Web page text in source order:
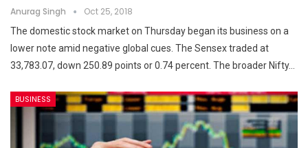
Anurag Singh Oct 25, 2018
The domestic stock market on Thursday began its business on a
lower note amid negative global cues. The Sensex traded at
33,783.07, down 250.89 points or 0.74 percent. The broader Nifty…
BUSINESS